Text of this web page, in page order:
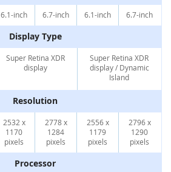
6.1-inch 6.7-inch 6.1-inch 6.7-inch
Display Type
Super Retina XDR
display
Super Retina XDR
display / Dynamic
Island
Resolution
2532 x
1170
pixels
2778 x
1284
pixels
2556 x
1179
pixels
2796 x
1290
pixels
Processor